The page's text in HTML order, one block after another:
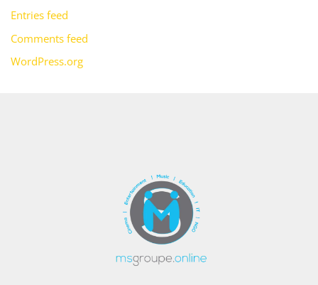
Entries feed
Comments feed
WordPress.org